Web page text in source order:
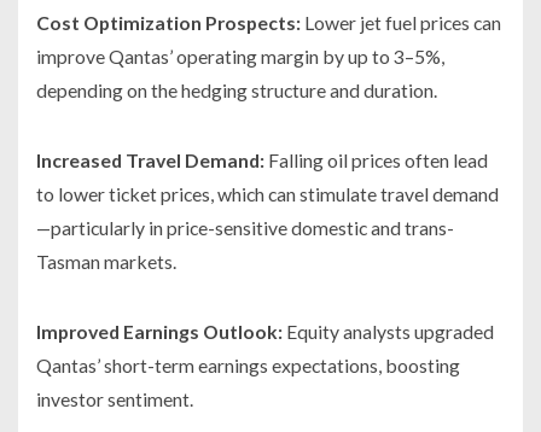
Cost Optimization Prospects: Lower jet fuel prices can
improve Qantas’ operating margin by up to 3–5%,
depending on the hedging structure and duration.
Increased Travel Demand: Falling oil prices often lead
to lower ticket prices, which can stimulate travel demand
—particularly in price-sensitive domestic and trans-
Tasman markets.
Improved Earnings Outlook: Equity analysts upgraded
Qantas’ short-term earnings expectations, boosting
investor sentiment.